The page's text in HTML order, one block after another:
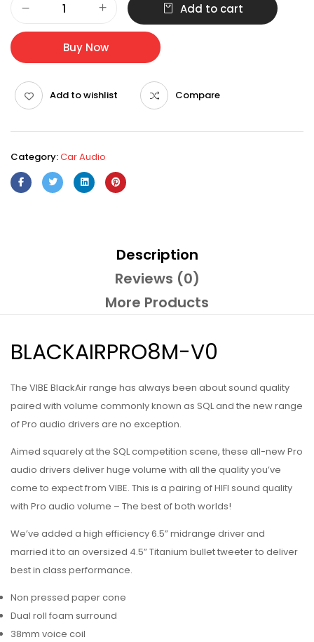
Add to cart
Buy Now
Add to wishlist Compare
Category:Car Audio
Description
Reviews (0)
More Products
BLACKAIRPRO8M-V0
The VIBE BlackAir range has always been about sound quality
paired with volume commonly known as SQL and the new range
of Pro audio drivers are no exception.
Aimed squarely at the SQL competition scene, these all-new Pro
audio drivers deliver huge volume with all the quality you’ve
come to expect from VIBE. This is a pairing of HIFI sound quality
with Pro audio volume – The best of both worlds!
We’ve added a high efficiency 6.5” midrange driver and
married it to an oversized 4.5” Titanium bullet tweeter to deliver
best in class performance.
Non pressed paper cone
Dual roll foam surround
38mm voice coil